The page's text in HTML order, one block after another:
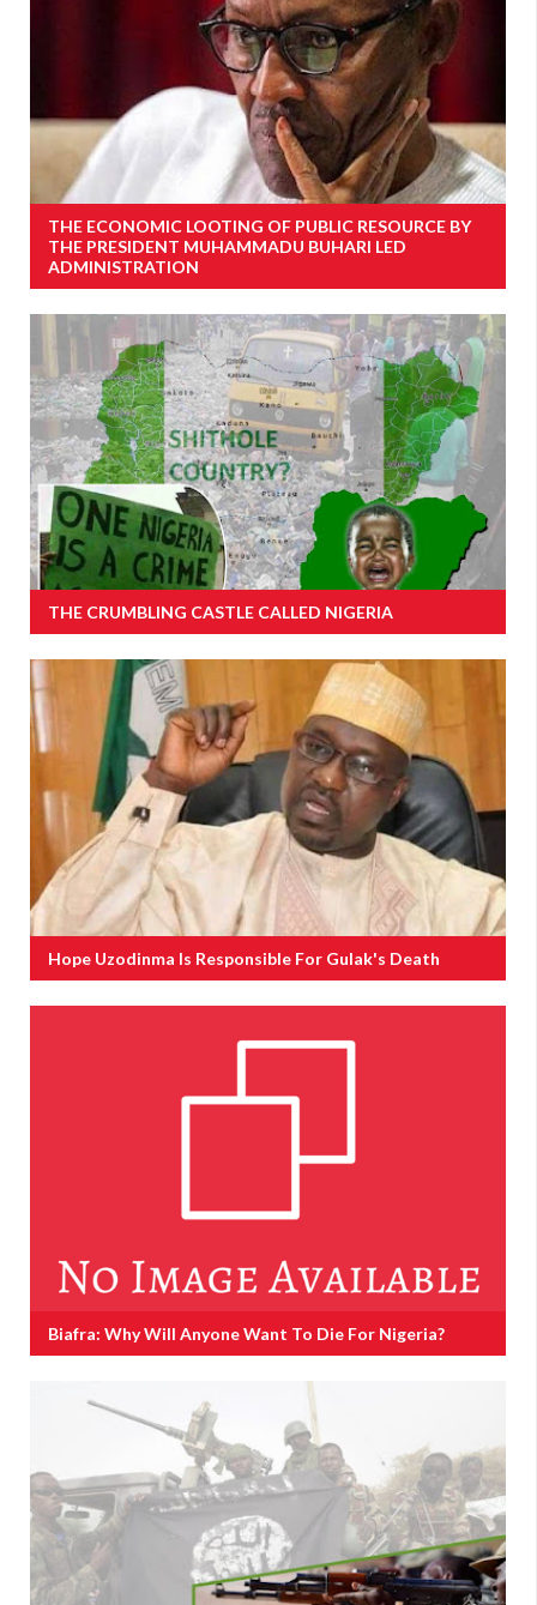
THE ECONOMIC LOOTING OF PUBLIC RESOURCE BY
THE PRESIDENT MUHAMMADU BUHARI LED
ADMINISTRATION
THE CRUMBLING CASTLE CALLED NIGERIA
Hope Uzodinma Is Responsible For Gulak's Death
Biafra: Why Will Anyone Want To Die For Nigeria?